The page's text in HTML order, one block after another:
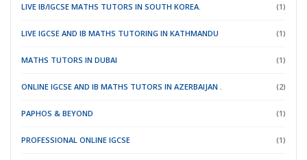
LIVE IB/IGCSE MATHS TUTORS IN SOUTH KOREA. (1)
LIVE IGCSE AND IB MATHS TUTORING IN KATHMANDU (1)
MATHS TUTORS IN DUBAI (1)
ONLINE IGCSE AND IB MATHS TUTORS IN AZERBAIJAN . (2)
PAPHOS & BEYOND (1)
PROFESSIONAL ONLINE IGCSE (1)